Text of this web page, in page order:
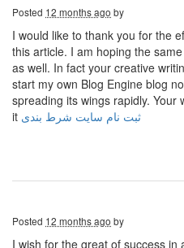
Posted 12 months ago by
I would like to thank you for the
this article. I am hoping the
as well. In fact your creative
start my own Blog Engine blog
spreading its wings rapidly. Your
it ثبت نام سایت شرط بندی
Posted 12 months ago by
I wish for the great of success in